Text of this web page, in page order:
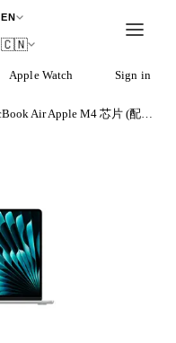
EN
🇨🇳
Apple Watch AirPods
Sign in
翻新 15 英寸 MacBook Air Apple M4 芯片 (配备 10 核中央处理器和 10 核图形处理器) - 银色